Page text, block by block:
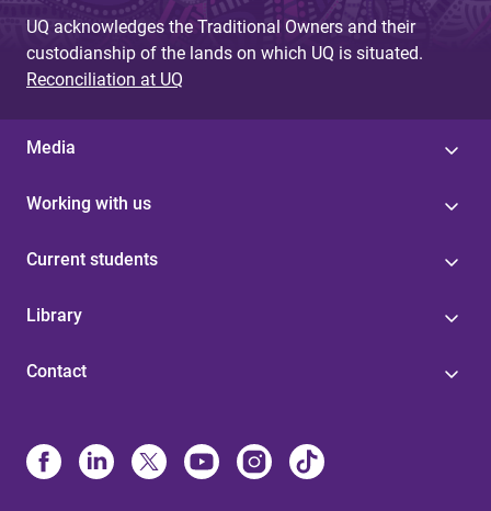
UQ acknowledges the Traditional Owners and their
custodianship of the lands on which UQ is situated.
Reconciliation at UQ
Media
Working with us
Current students
Library
Contact